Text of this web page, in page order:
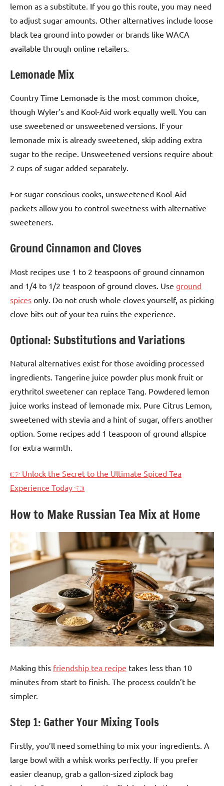
lemon as a substitute. If you go this route, you may need
to adjust sugar amounts. Other alternatives include loose
black tea ground into powder or brands like WACA
available through online retailers.
Lemonade Mix
Country Time Lemonade is the most common choice,
though Wyler’s and Kool-Aid work equally well. You can
use sweetened or unsweetened versions. If your
lemonade mix is already sweetened, skip adding extra
sugar to the recipe. Unsweetened versions require about
2 cups of sugar added separately.
For sugar-conscious cooks, unsweetened Kool-Aid
packets allow you to control sweetness with alternative
sweeteners.
Ground Cinnamon and Cloves
Most recipes use 1 to 2 teaspoons of ground cinnamon
and 1/4 to 1/2 teaspoon of ground cloves. Use ground
spices only. Do not crush whole cloves yourself, as picking
clove bits out of your tea ruins the experience.
Optional: Substitutions and Variations
Natural alternatives exist for those avoiding processed
ingredients. Tangerine juice powder plus monk fruit or
erythritol sweetener can replace Tang. Powdered lemon
juice works instead of lemonade mix. Pure Citrus Lemon,
sweetened with stevia and a hint of sugar, offers another
option. Some recipes add 1 teaspoon of ground allspice
for extra warmth.
👉 Unlock the Secret to the Ultimate Spiced Tea
Experience Today 👈
How to Make Russian Tea Mix at Home
Making this friendship tea recipe takes less than 10
minutes from start to finish. The process couldn’t be
simpler.
Step 1: Gather Your Mixing Tools
Firstly, you’ll need something to mix your ingredients. A
large bowl with a whisk works perfectly. If you prefer
easier cleanup, grab a gallon-sized ziplock bag